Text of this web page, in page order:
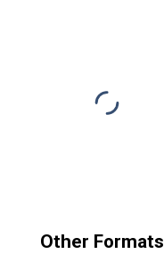
Other Formats